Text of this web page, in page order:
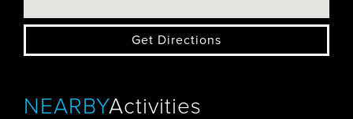
Get Directions
NEARBYActivities